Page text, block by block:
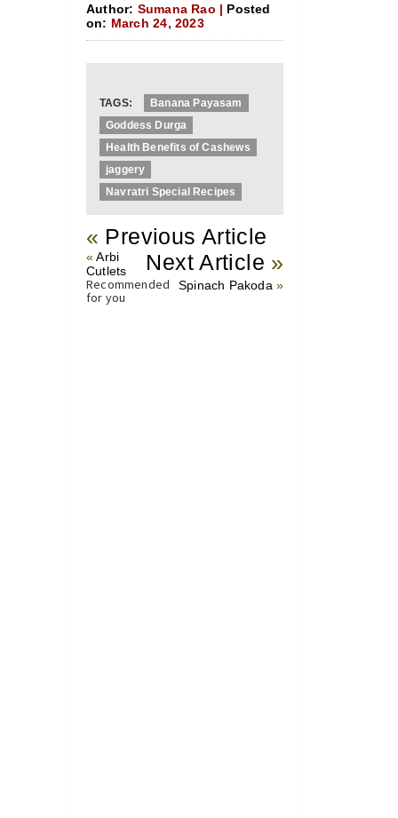
Author: Sumana Rao | Posted
on: March 24, 2023
TAGS:
Banana Payasam
Goddess Durga
Health Benefits of Cashews
jaggery
Navratri Special Recipes
« Previous Article
Next Article »
«Arbi
Cutlets
Spinach Pakoda »
Recommended
for you